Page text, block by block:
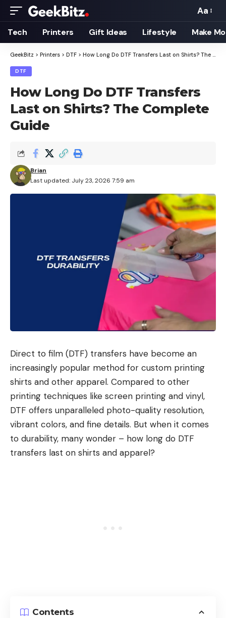
Font
Resizer
Aa
Tech Printers Gift Ideas Lifestyle Make
GeekBitz > Printers > DTF > How Long Do DTF Transfers Last on Shirts? The Complete Guide
DTF
How Long Do DTF Transfers
Last on Shirts? The Complete
Guide
Last updated: July 23, 2026 7:59 am
Brian
Direct to film (DTF) transfers have become an
increasingly popular method for custom printing
shirts and other apparel. Compared to other
printing techniques like screen printing and vinyl,
DTF offers unparalleled photo-quality resolution,
vibrant colors, and fine details. But when it comes
to durability, many wonder – how long do DTF
transfers last on shirts and apparel?
Contents